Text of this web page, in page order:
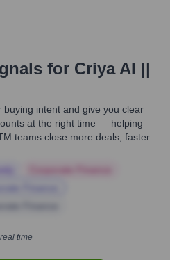
for Criya AI ||
intent and give you clear
at the right time — helping
teams close more deals, faster.
time